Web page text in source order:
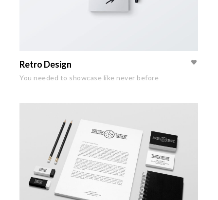
Retro Design
You needed to showcase like never before